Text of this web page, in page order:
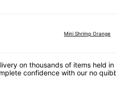
Mini Shrimp Orange
on thousands of items held
confidence with our no